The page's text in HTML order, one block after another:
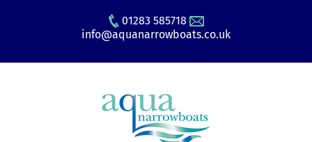
01283 585718
info@aquanarrowboats.co.uk